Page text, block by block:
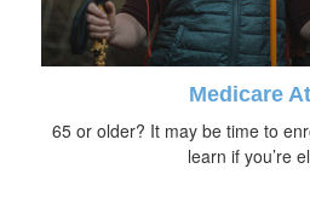
Medicare
65 or older? It may be time to
learn if you’re